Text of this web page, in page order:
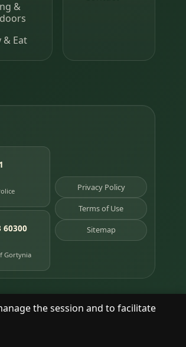
the session and to facilitate
&
& Eat
60300
Gortynia
Privacy Policy
Terms of Use
Sitemap